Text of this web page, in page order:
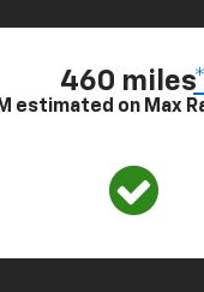
460 miles*
estimated on Max